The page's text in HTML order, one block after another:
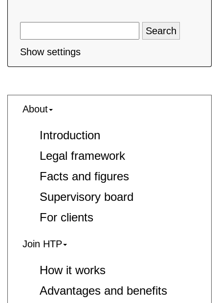
Show settings
About
Introduction
Legal framework
Facts and figures
Supervisory board
For clients
Join HTP
How it works
Advantages and benefits